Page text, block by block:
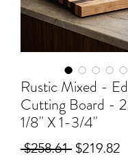
Rustic Mixed -
Cutting Board -
1/8" X 1-3/4"
$258.61 Regular
$219.82